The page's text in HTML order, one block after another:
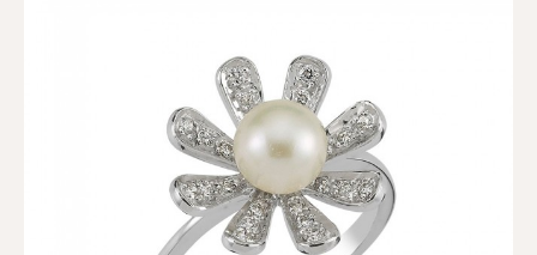
Country
₺TRY USD EUR